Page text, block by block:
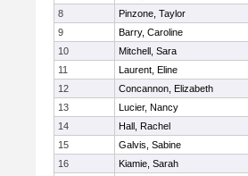
8
Pinzone, Taylor
9
Barry, Caroline
10
Mitchell, Sara
11
Laurent, Eline
12
Concannon, Elizabeth
13
Lucier, Nancy
14
Hall, Rachel
15
Galvis, Sabine
16
Kiamie, Sarah